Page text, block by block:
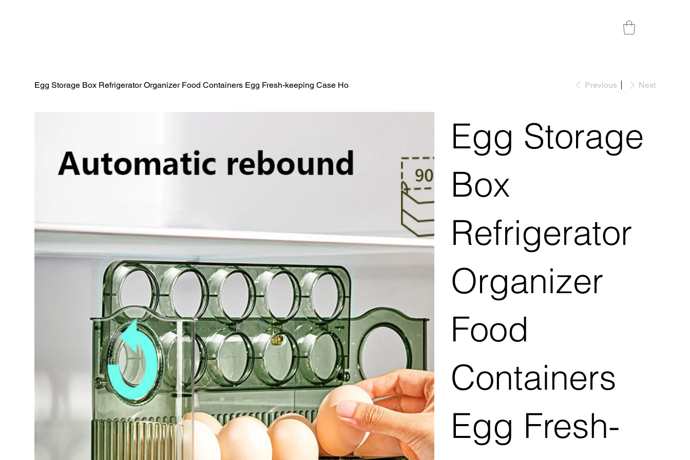
Egg Storage Box Refrigerator Organizer Food Containers Egg Fresh-keeping Case Ho Previous Next
Egg Storage
Box
Refrigerator
Organizer
Food
Containers
Egg Fresh-